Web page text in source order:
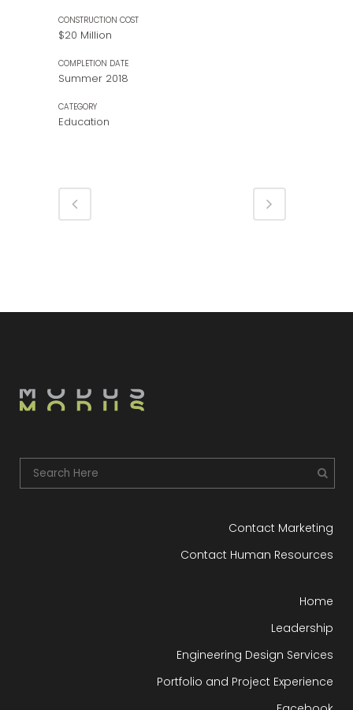
CONSTRUCTION COST
$20 Million
COMPLETION DATE
Summer 2018
CATEGORY
Education
Contact Marketing
Contact Human Resources
Home
Leadership
Engineering Design Services
Portfolio and Project Experience